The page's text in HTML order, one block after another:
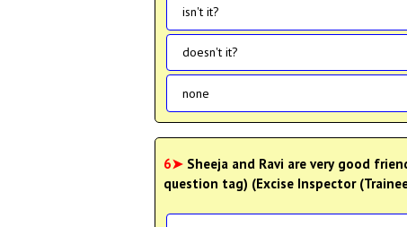
isn't it?
doesn't it?
none
6➤ Sheeja and Ravi are very good
question tag) (Excise Inspector